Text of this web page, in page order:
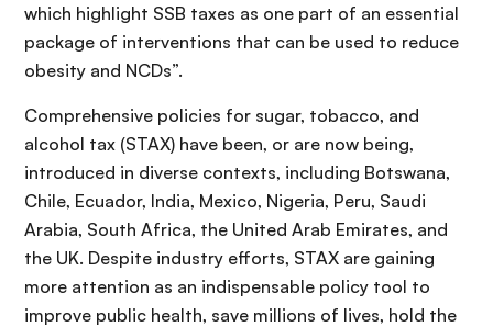
which highlight SSB taxes as one part of an essential
package of interventions that can be used to reduce
obesity and NCDs”.
Comprehensive policies for sugar, tobacco, and
alcohol tax (STAX) have been, or are now being,
introduced in diverse contexts, including Botswana,
Chile, Ecuador, India, Mexico, Nigeria, Peru, Saudi
Arabia, South Africa, the United Arab Emirates, and
the UK. Despite industry efforts, STAX are gaining
more attention as an indispensable policy tool to
improve public health, save millions of lives, hold the